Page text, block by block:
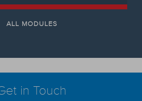
ALL MODULES
in Touch